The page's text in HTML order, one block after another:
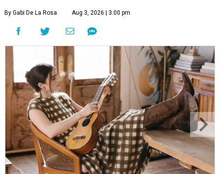
By Gabi De La Rosa Aug 3, 2026 | 3:00 pm